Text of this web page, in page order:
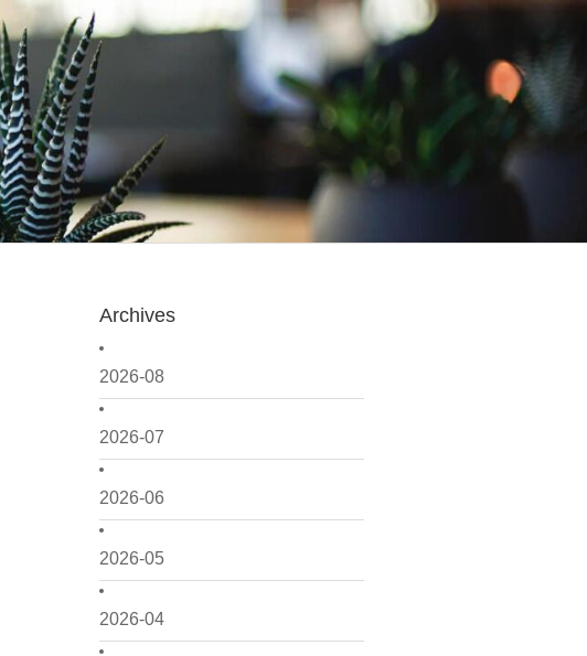
Archives
2026-08
2026-07
2026-06
2026-05
2026-04